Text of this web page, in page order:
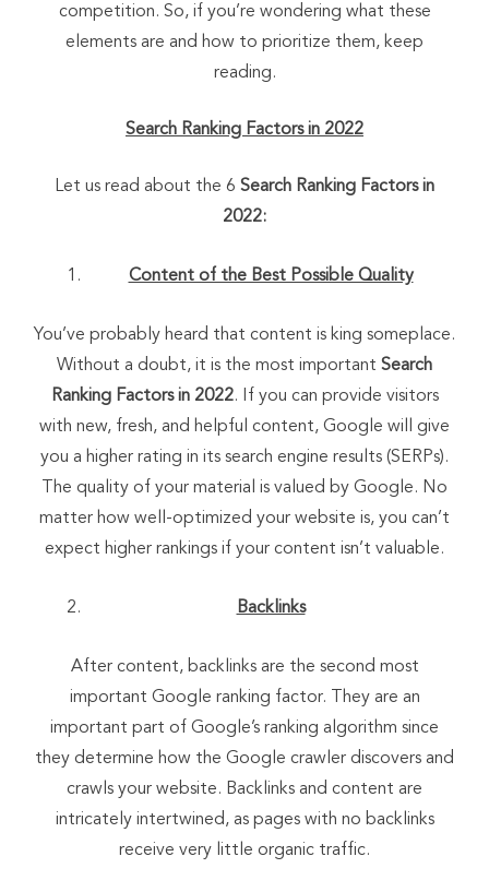
competition. So, if you’re wondering what these
elements are and how to prioritize them, keep
reading.
Search Ranking Factors in 2022
Let us read about the 6 Search Ranking Factors in
2022:
Content of the Best Possible Quality
You’ve probably heard that content is king someplace.
Without a doubt, it is the most important Search
Ranking Factors in 2022. If you can provide visitors
with new, fresh, and helpful content, Google will give
you a higher rating in its search engine results (SERPs).
The quality of your material is valued by Google. No
matter how well-optimized your website is, you can’t
expect higher rankings if your content isn’t valuable.
Backlinks
After content, backlinks are the second most
important Google ranking factor. They are an
important part of Google’s ranking algorithm since
they determine how the Google crawler discovers and
crawls your website. Backlinks and content are
intricately intertwined, as pages with no backlinks
receive very little organic traffic.